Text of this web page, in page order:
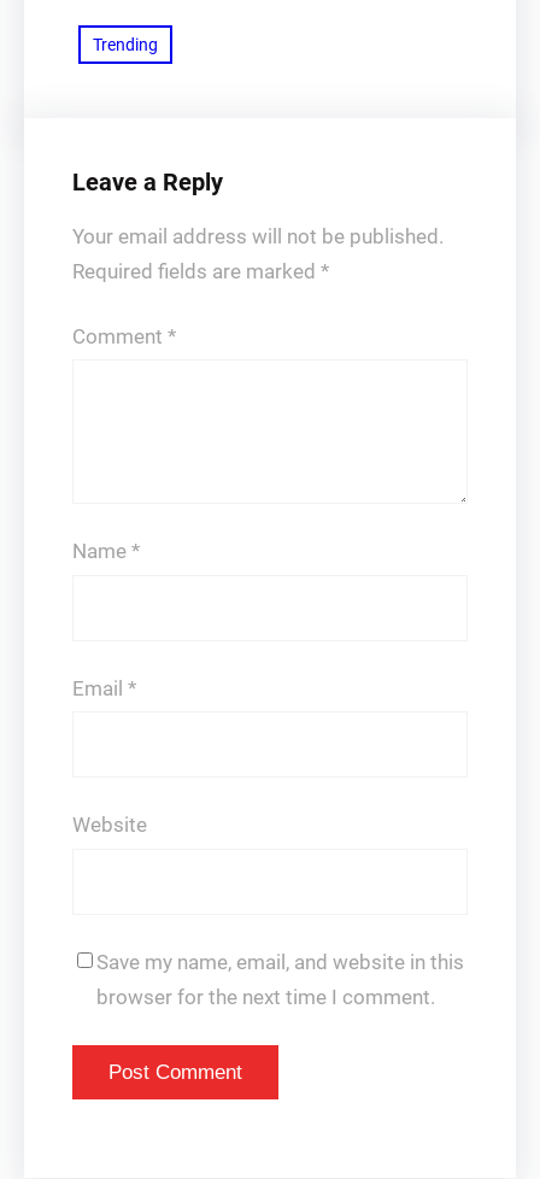
Trending
Leave a Reply
Your email address will not be published.
Required fields are marked *
Comment *
Name *
Email *
Website
Save my name, email, and website in this
browser for the next time I comment.